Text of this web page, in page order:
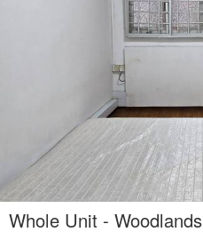
Whole Unit - Woodlands